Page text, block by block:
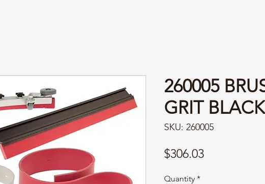
260005
GRIT
SKU: 260005
$306.03Price
Quantity *